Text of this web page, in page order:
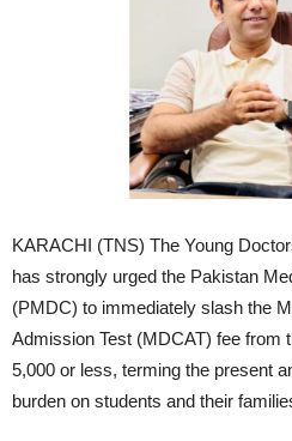
KARACHI (TNS) The Young
has strongly urged the Pakistan
(PMDC) to immediately slash the
Admission Test (MDCAT) fee from
5,000 or less, terming the present
burden on students and their